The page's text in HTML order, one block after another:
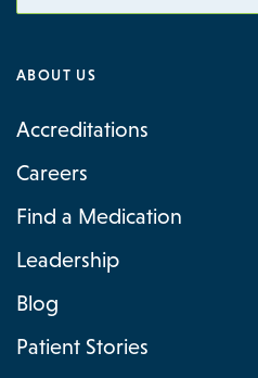
ABOUT US
Accreditations
Careers
Find a Medication
Leadership
Blog
Patient Stories